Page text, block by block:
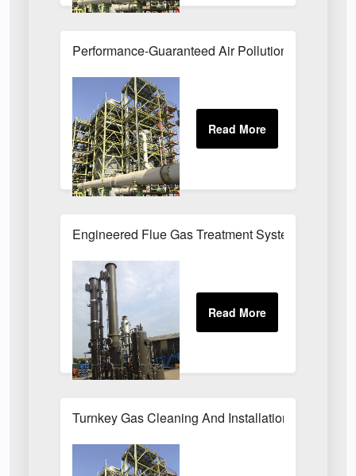
Performance-Guaranteed Air Pollution Systems
Engineered Flue Gas Treatment Systems UK
Turnkey Gas Cleaning And Installation Services